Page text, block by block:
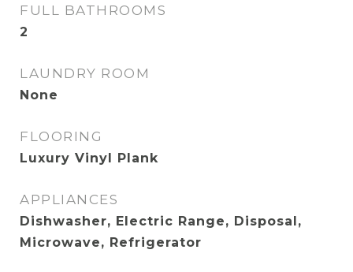
FULL BATHROOMS
2
LAUNDRY ROOM
None
FLOORING
Luxury Vinyl Plank
APPLIANCES
Dishwasher, Electric Range, Disposal,
Microwave, Refrigerator